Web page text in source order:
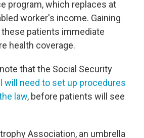
program, which replaces at
worker's income. Gaining
these patients immediate
health coverage.
that the Social Security
will need to set up procedures
law, before patients will see
Association, an umbrella